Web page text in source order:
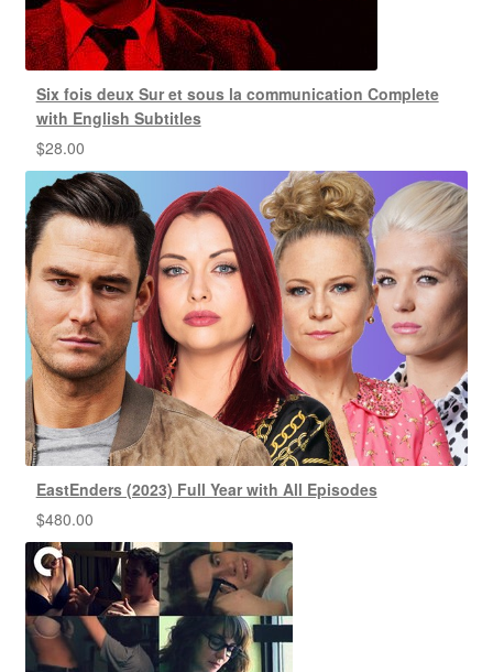
Six fois deux Sur et sous la communication Complete
with English Subtitles
$28.00
EastEnders (2023) Full Year with All Episodes
$480.00